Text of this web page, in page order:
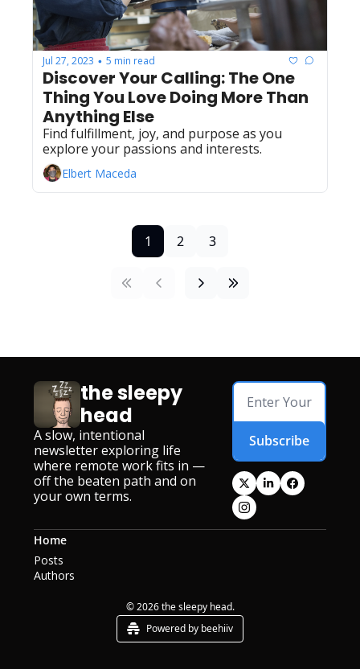
Jul 27, 2023 • 5 min read
Discover Your Calling: The One
Thing You Love Doing More Than
Anything Else
Find fulfillment, joy, and purpose as you
explore your passions and interests.
Elbert Maceda
1 2 3
the sleepy
head
A slow, intentional
newsletter exploring life
where remote work fits in —
off the beaten path and on
your own terms.
Subscribe
Home
Posts
Authors
© 2026 the sleepy head.
Powered by beehiiv